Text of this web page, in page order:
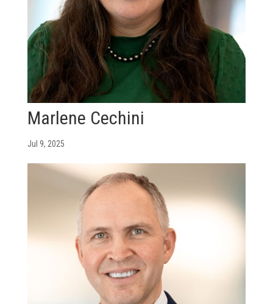
Marlene Cechini
Jul 9, 2025